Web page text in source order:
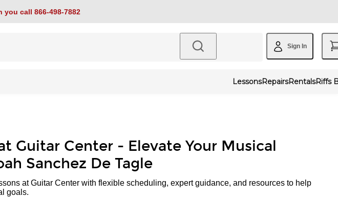
you call 866-498-7882
Sign In
LessonsRepairsRentalsRiffs
Guitar Center - Elevate Your Musical
Sanchez De Tagle
at Guitar Center with flexible scheduling, expert guidance, and resources to help
goals.